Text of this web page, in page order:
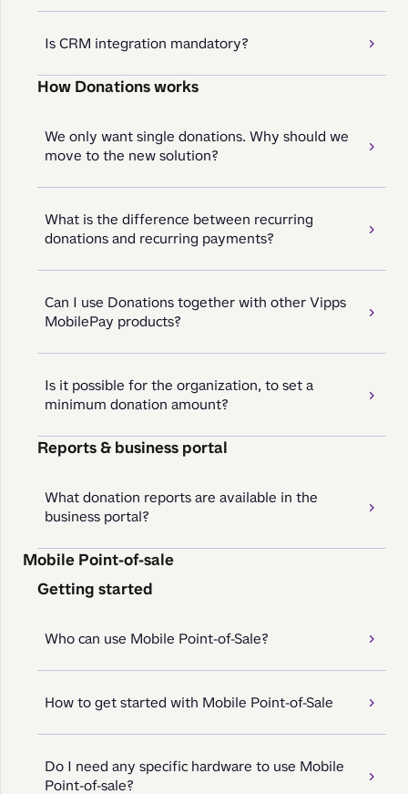
Is CRM integration mandatory?
How Donations works
We only want single donations. Why should we
move to the new solution?
What is the difference between recurring
donations and recurring payments?
Can I use Donations together with other Vipps
MobilePay products?
Is it possible for the organization, to set a
minimum donation amount?
Reports & business portal
What donation reports are available in the
business portal?
Mobile Point-of-sale
Getting started
Who can use Mobile Point-of-Sale?
How to get started with Mobile Point-of-Sale
Do I need any specific hardware to use Mobile
Point-of-sale?